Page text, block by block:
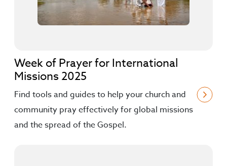
Week of Prayer for International
Missions 2025
Find tools and guides to help your church and
community pray effectively for global missions
and the spread of the Gospel.